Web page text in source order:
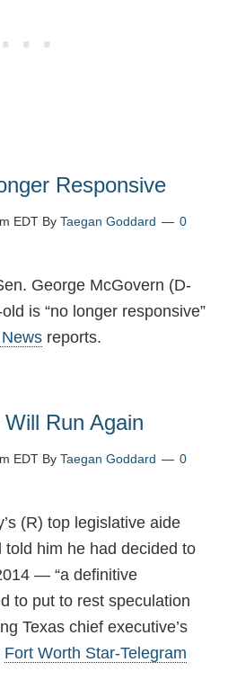
Responsive
EDT ByTaegan Goddard
0
George McGovern (D-
is “no longer responsive”
reports.
Run Again
EDT ByTaegan Goddard
0
(R) top legislative aide
him he had decided to
— “a definitive
to put to rest speculation
Texas chief executive’s
Fort Worth Star-Telegram